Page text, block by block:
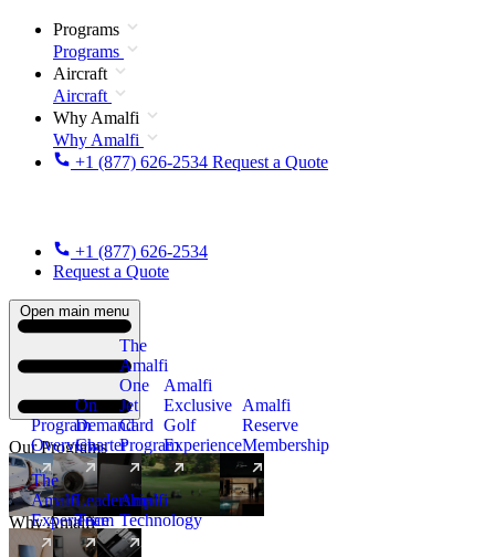
Programs
Programs
Aircraft
Aircraft
Why Amalfi
Why Amalfi
+1 (877) 626-2534 Request a Quote
+1 (877) 626-2534
Request a Quote
Open main menu
Our Programs
Program
Overview
On
Demand
Charter
The
Amalfi
One
Jet
Card
Program
New
Amalfi
Exclusive
Golf
Experience
Amalfi
Reserve
Membership
Why Amalfi
The
Amalfi
Experience
Leadership
Team
Amalfi
Technology